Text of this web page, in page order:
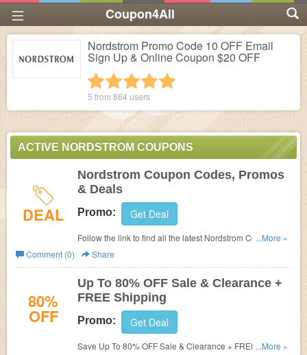
Coupon4All
Nordstrom Promo Code 10 OFF Email
Sign Up & Online Coupon $20 OFF
4 stars
3 stars
2 stars
1 star
5 from 864 users
ACTIVE NORDSTROM COUPONS
DEAL
Nordstrom Coupon Codes, Promos
& Deals
Promo: Get Deal
Follow the link to find all the latest Nordstrom Coupon
Codes, Promos & Deals.
...More »
Comment (0)
Share
80%
OFF
Up To 80% OFF Sale & Clearance +
FREE Shipping
Promo: Get Deal
Save Up To 80% OFF Sale & Clearance + FREE ...More »